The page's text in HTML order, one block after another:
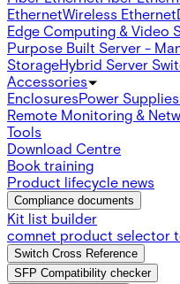
EthernetWireless Ethernet
Edge Computing & Video
Purpose Built Server -
StorageHybrid Server
Accessories
EnclosuresPower Supplies
Remote Monitoring &
Tools
Download Centre
Book training
Product lifecycle news
Compliance documents
Kit list builder
comnet product selector
Switch Cross Reference
SFP Compatibility checker